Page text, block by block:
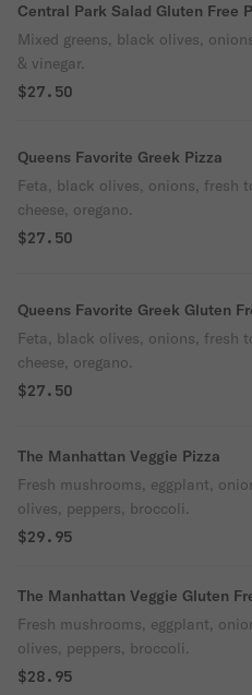
Central Park Salad
Mixed greens, black olives,
& vinegar.
$27.50
Queens Favorite Greek Pizza
Feta, black olives, onions, fresh
cheese, oregano.
$27.50
Feta, black olives, onions, fresh
cheese, oregano.
$27.50
The Manhattan Veggie Pizza
Fresh mushrooms, eggplant,
olives, peppers, broccoli.
$29.95
The Manhattan Veggie Gluten
Fresh mushrooms, eggplant,
olives, peppers, broccoli.
$28.95